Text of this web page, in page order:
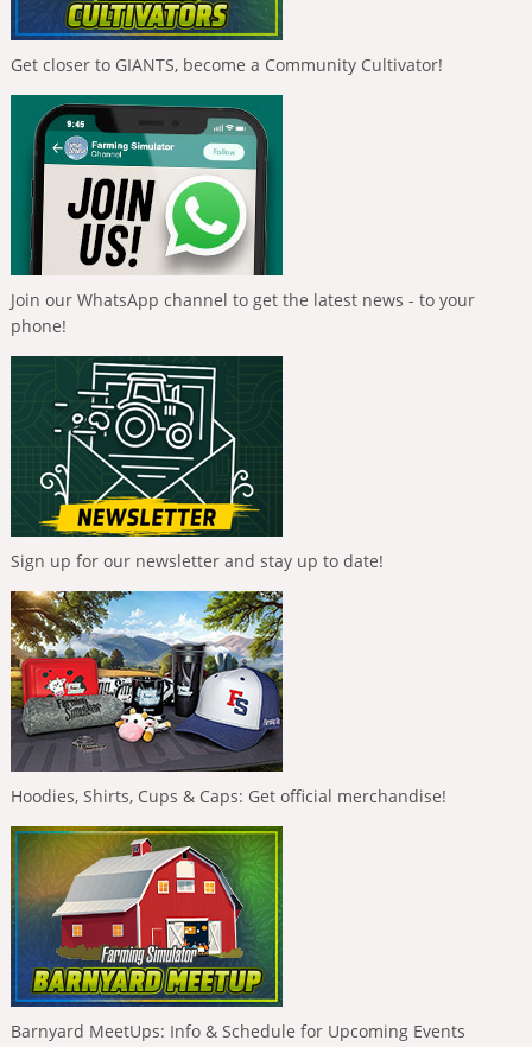
Get closer to GIANTS, become a Community Cultivator!
Join our WhatsApp channel to get the latest news - to your
phone!
Sign up for our newsletter and stay up to date!
Hoodies, Shirts, Cups & Caps: Get official merchandise!
Barnyard MeetUps: Info & Schedule for Upcoming Events